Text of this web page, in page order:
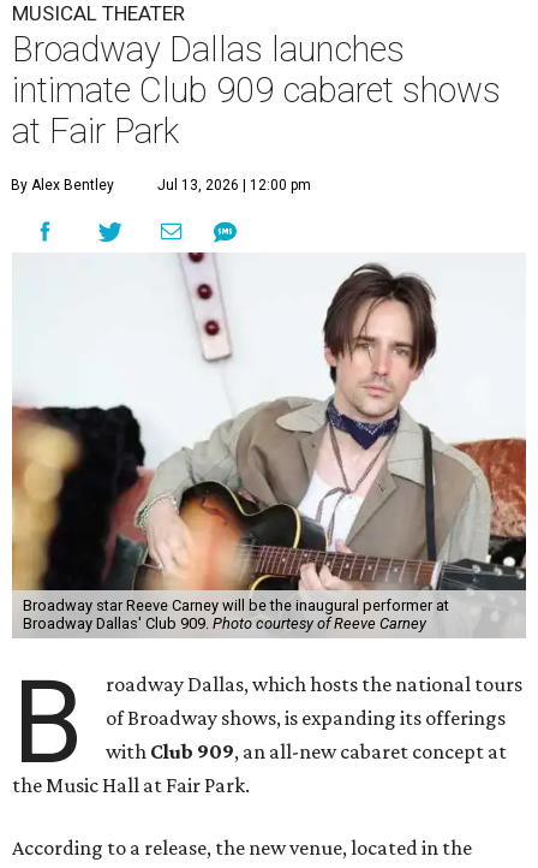
MUSICAL THEATER
Broadway Dallas launches
intimate Club 909 cabaret shows
at Fair Park
By Alex Bentley Jul 13, 2026 | 12:00 pm
Broadway star Reeve Carney will be the inaugural performer at
Broadway Dallas' Club 909. Photo courtesy of Reeve Carney
B
roadway Dallas, which hosts the national tours
of Broadway shows, is expanding its offerings
with Club 909, an all-new cabaret concept at
the Music Hall at Fair Park.
According to a release, the new venue, located in the